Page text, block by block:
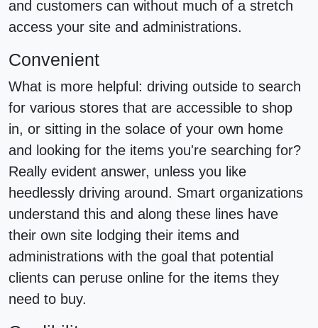
and customers can without much of a stretch
access your site and administrations.
Convenient
What is more helpful: driving outside to search
for various stores that are accessible to shop
in, or sitting in the solace of your own home
and looking for the items you're searching for?
Really evident answer, unless you like
heedlessly driving around. Smart organizations
understand this and along these lines have
their own site lodging their items and
administrations with the goal that potential
clients can peruse online for the items they
need to buy.